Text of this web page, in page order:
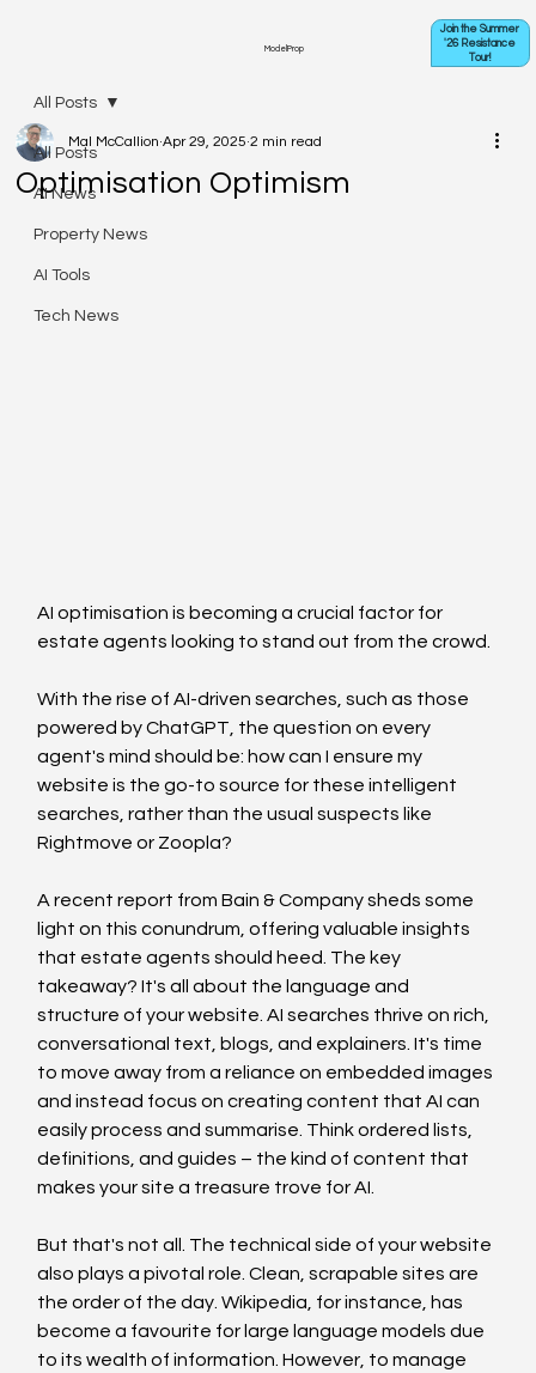
ModelProp
Join the Summer
'26 Resistance
Tour!
All Posts
AI News
Property News
AI Tools
Tech News
All Posts
Optimisation Optimism
Mal McCallion Apr 29, 2025 2 min read
AI optimisation is becoming a crucial factor for
estate agents looking to stand out from the crowd.
With the rise of AI-driven searches, such as those
powered by ChatGPT, the question on every
agent's mind should be: how can I ensure my
website is the go-to source for these intelligent
searches, rather than the usual suspects like
Rightmove or Zoopla?
A recent report from Bain & Company sheds some
light on this conundrum, offering valuable insights
that estate agents should heed. The key
takeaway? It's all about the language and
structure of your website. AI searches thrive on rich,
conversational text, blogs, and explainers. It's time
to move away from a reliance on embedded images
and instead focus on creating content that AI can
easily process and summarise. Think ordered lists,
definitions, and guides – the kind of content that
makes your site a treasure trove for AI.
But that's not all. The technical side of your website
also plays a pivotal role. Clean, scrapable sites are
the order of the day. Wikipedia, for instance, has
become a favourite for large language models due
to its wealth of information. However, to manage